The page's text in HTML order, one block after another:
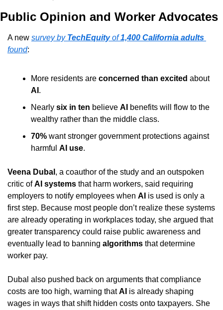
Public Opinion and Worker Advocates
A new survey by TechEquity of 1,400 California adults
found:
More residents are concerned than excited
about
AI .
Nearly six in ten believe AI
benefits will flow to the
wealthy rather than the middle class.
70% want stronger government protections against
harmful AI use.
Veena Dubal , a coauthor of the study and an outspoken
critic of AI systems that harm workers, said requiring
employers to notify employees when AI is used is only a
first step. Because most people don’t realize these systems
are already operating in workplaces today, she argued that
greater transparency could raise public awareness and
eventually lead to banning algorithms that determine
worker pay.
Dubal also pushed back on arguments that compliance
costs are too high, warning that AI is already shaping
wages in ways that shift hidden costs onto taxpayers. She